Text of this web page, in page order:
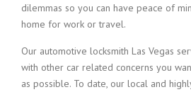
dilemmas so you can have peace of
home for work or travel.
Our automotive locksmith Las Vegas
with other car related concerns you
as possible. To date, our local and